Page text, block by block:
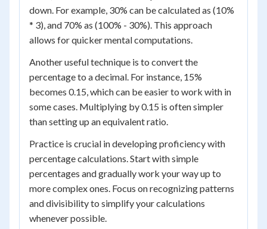
down. For example, 30% can be calculated as (10%
* 3), and 70% as (100% - 30%). This approach
allows for quicker mental computations.
Another useful technique is to convert the
percentage to a decimal. For instance, 15%
becomes 0.15, which can be easier to work with in
some cases. Multiplying by 0.15 is often simpler
than setting up an equivalent ratio.
Practice is crucial in developing proficiency with
percentage calculations. Start with simple
percentages and gradually work your way up to
more complex ones. Focus on recognizing patterns
and divisibility to simplify your calculations
whenever possible.